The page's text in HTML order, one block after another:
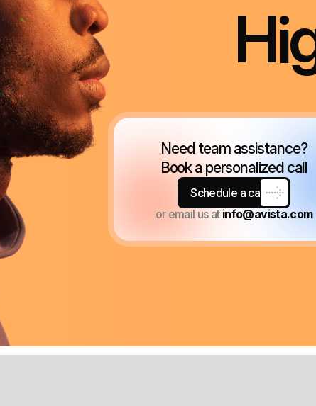
Hi
Need team assistance?
Book a personalized call
Schedule a call
or email us at info@avista.com